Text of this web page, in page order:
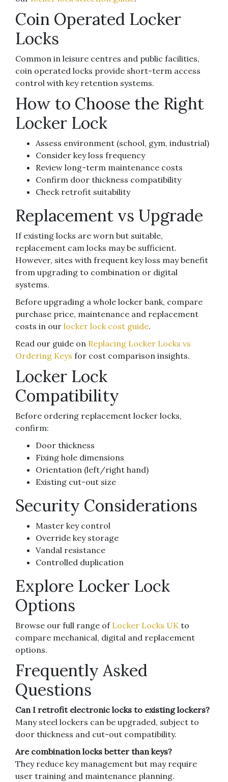
Coin Operated Locker
Locks
Common in leisure centres and public facilities,
coin operated locks provide short-term access
control with key retention systems.
How to Choose the Right
Locker Lock
Assess environment (school, gym, industrial)
Consider key loss frequency
Review long-term maintenance costs
Confirm door thickness compatibility
Check retrofit suitability
Replacement vs Upgrade
If existing locks are worn but suitable,
replacement cam locks may be sufficient.
However, sites with frequent key loss may benefit
from upgrading to combination or digital
systems.
Before upgrading a whole locker bank, compare
purchase price, maintenance and replacement
costs in our locker lock cost guide.
Read our guide on Replacing Locker Locks vs
Ordering Keys for cost comparison insights.
Locker Lock
Compatibility
Before ordering replacement locker locks,
confirm:
Door thickness
Fixing hole dimensions
Orientation (left/right hand)
Existing cut-out size
Security Considerations
Master key control
Override key storage
Vandal resistance
Controlled duplication
Explore Locker Lock
Options
Browse our full range of Locker Locks UK to
compare mechanical, digital and replacement
options.
Frequently Asked
Questions
Can I retrofit electronic locks to existing lockers?
Many steel lockers can be upgraded, subject to
door thickness and cut-out compatibility.
Are combination locks better than keys?
They reduce key management but may require
user training and maintenance planning.